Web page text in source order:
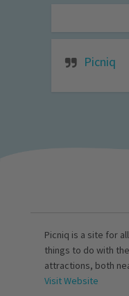
Picniq
Picniq is a site for
things to do with
attractions, both
Visit Website